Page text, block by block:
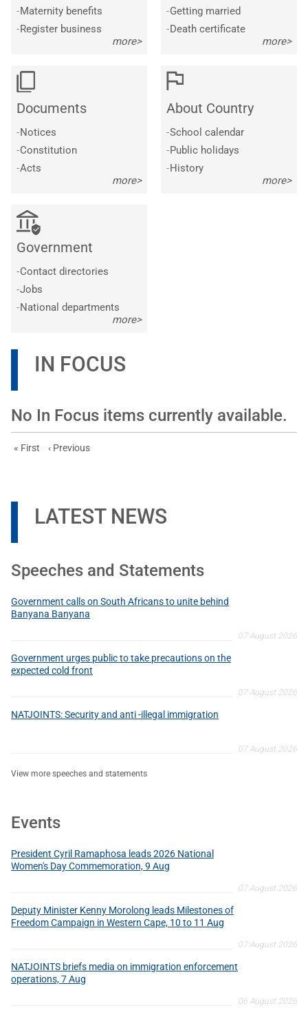
-Maternity benefits
-Register business
more>
-Getting married
-Death certificate
more>
Documents
-Notices
-Constitution
-Acts
more>
About Country
-School calendar
-Public holidays
-History
more>
Government
-Contact directories
-Jobs
-National departments
more>
IN FOCUS
No In Focus items currently available.
First page
« First Previous page
‹ Previous
LATEST NEWS
Speeches and Statements
Government calls on South Africans to unite behind
Banyana Banyana
07 August 2026
Government urges public to take precautions on the
expected cold front
07 August 2026
NATJOINTS: Security and anti -illegal immigration
07 August 2026
View more speeches and statements
Events
President Cyril Ramaphosa leads 2026 National
Women's Day Commemoration, 9 Aug
07 August 2026
Deputy Minister Kenny Morolong leads Milestones of
Freedom Campaign in Western Cape, 10 to 11 Aug
07 August 2026
NATJOINTS briefs media on immigration enforcement
operations, 7 Aug
06 August 2026